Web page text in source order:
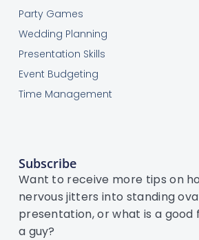
Party Games
Wedding Planning
Presentation Skills
Event Budgeting
Time Management
Subscribe
Want to receive more tips on
nervous jitters into standing
presentation, or what is a
a guy?